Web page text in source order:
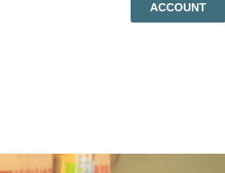
ACCOUNT